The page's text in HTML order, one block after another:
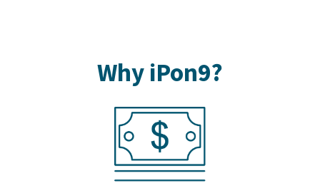
Why iPon9?